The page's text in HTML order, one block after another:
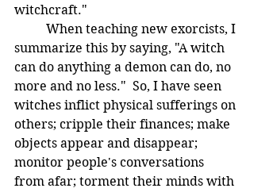
witchcraft."
summarize this by saying, "A witch
can do anything a demon can do, no
more and no less."  So, I have seen
witches inflict physical sufferings on
others; cripple their finances; make
objects appear and disappear;
monitor people's conversations
from afar; torment their minds with